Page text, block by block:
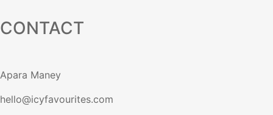
CONTACT
Apara Maney
hello@icyfavourites.com